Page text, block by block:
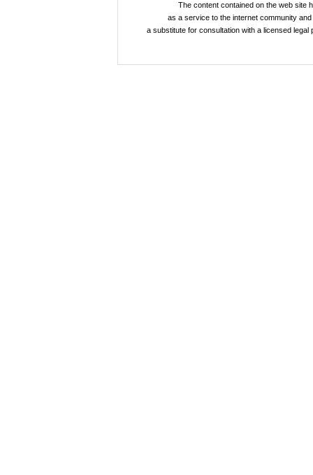
The content contained on the web site
as a service to the internet community
a substitute for consultation with a licensed